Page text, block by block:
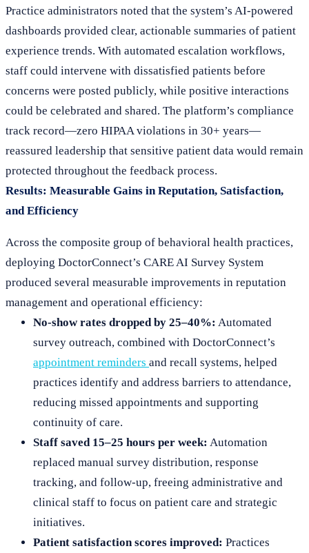
Practice administrators noted that the system’s AI-powered
dashboards provided clear, actionable summaries of patient
experience trends. With automated escalation workflows,
staff could intervene with dissatisfied patients before
concerns were posted publicly, while positive interactions
could be celebrated and shared. The platform’s compliance
track record—zero HIPAA violations in 30+ years—
reassured leadership that sensitive patient data would remain
protected throughout the feedback process.
Results: Measurable Gains in Reputation, Satisfaction,
and Efficiency
Across the composite group of behavioral health practices,
deploying DoctorConnect’s CARE AI Survey System
produced several measurable improvements in reputation
management and operational efficiency:
No-show rates dropped by 25–40%: Automated
survey outreach, combined with DoctorConnect’s
appointment reminders and recall systems, helped
practices identify and address barriers to attendance,
reducing missed appointments and supporting
continuity of care.
Staff saved 15–25 hours per week: Automation
replaced manual survey distribution, response
tracking, and follow-up, freeing administrative and
clinical staff to focus on patient care and strategic
initiatives.
Patient satisfaction scores improved: Practices